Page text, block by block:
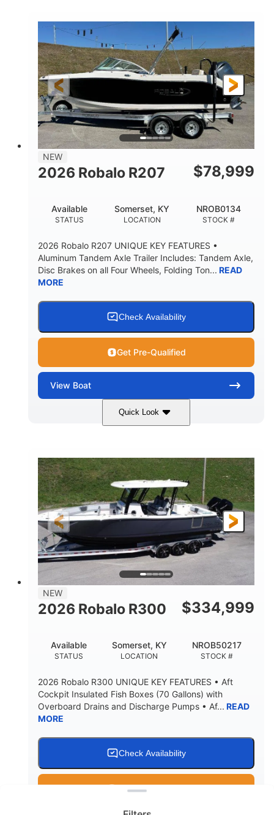
PROPULSION
Outboard
FUEL TYPE
Gas
LENGTH
24'│26'
HULL MATERIAL
Other
NEW
2026 Robalo R207 $78,999
STATUS
Available
LOCATION
Somerset, KY
STOCK #
NROB0134
2026 Robalo R207 UNIQUE KEY FEATURES •
Aluminum Tandem Axle Trailer Includes: Tandem Axle,
Disc Brakes on all Four Wheels, Folding Ton... READ
MORE
Check Availability
Get Pre-Qualified
View Boat
Quick Look
Black/White 200HP
ENGINE HOURS
0
PROPULSION
Outboard
FUEL TYPE
Gas
LENGTH
20'7"
BEAM
8'4"
BRIDGE CLEARANCE
5'2"
DEADRISE
18°
15.00" 3600lbs
8
WEIGHT CAPACITY
1200lbs
NEW
2026 Robalo R300 $334,999
STATUS
Available
LOCATION
Somerset, KY
STOCK #
NROB50217
2026 Robalo R300 UNIQUE KEY FEATURES • Aft
Cockpit Insulated Fish Boxes (70 Gallons) with
Overboard Drains and Discharge Pumps • Af... READ
MORE
Check Availability
Get Pre-Qualified
Clear filters